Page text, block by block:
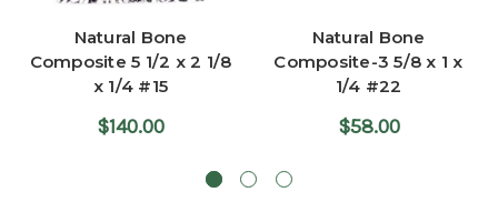
Natural Bone
Composite 5 1/2 x 2 1/8
x 1/4 #15
$140.00
Natural Bone
Composite-3 5/8 x 1 x
1/4 #22
$58.00